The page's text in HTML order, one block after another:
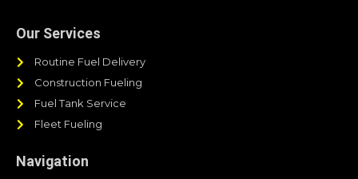
Our Services
Routine Fuel Delivery
Construction Fueling
Fuel Tank Service
Fleet Fueling
Navigation